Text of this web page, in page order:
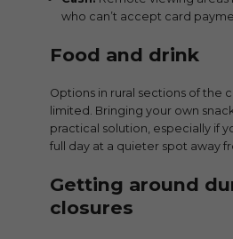
who can’t accept card
Food and drink
Options in rural sections of the
limited. Bringing your own
practical solution, especially if
full day at a quieter spot away
Getting around
closures